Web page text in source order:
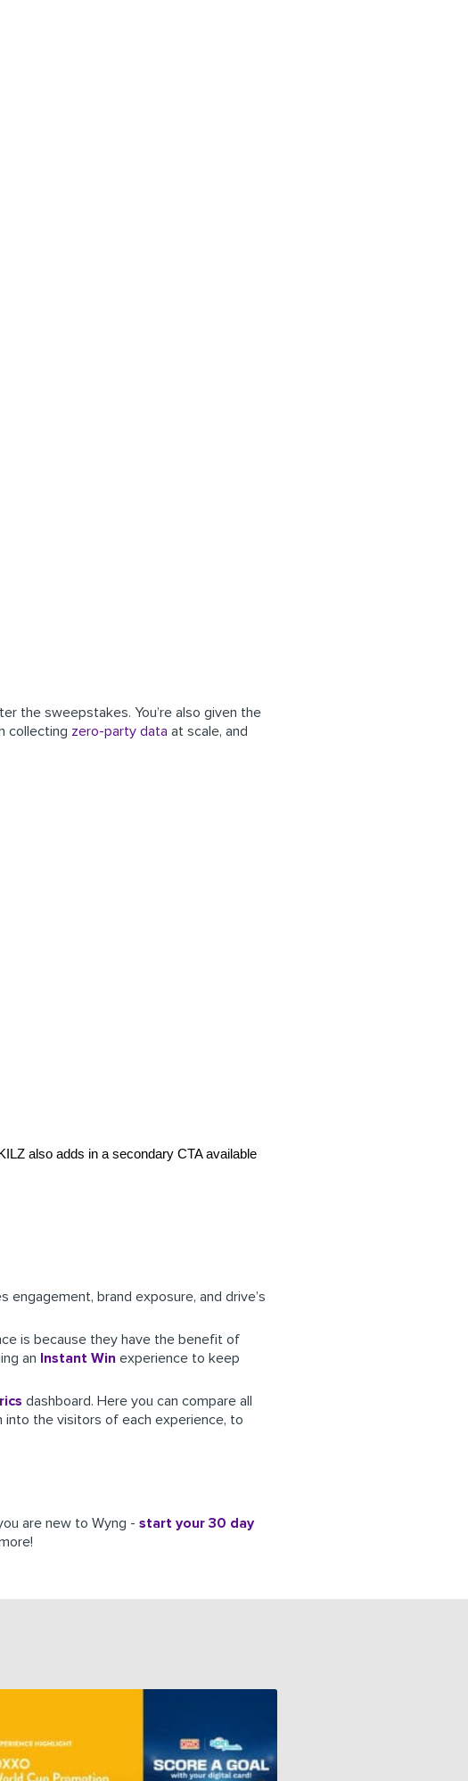
the sweepstakes. You’re also given the
collecting zero-party data at scale, and
also adds in a secondary CTA available
engagement, brand exposure, and drive’s
is because they have the benefit of
an Instant Win experience to keep
dashboard. Here you can compare all
into the visitors of each experience, to
are new to Wyng - start your 30 day